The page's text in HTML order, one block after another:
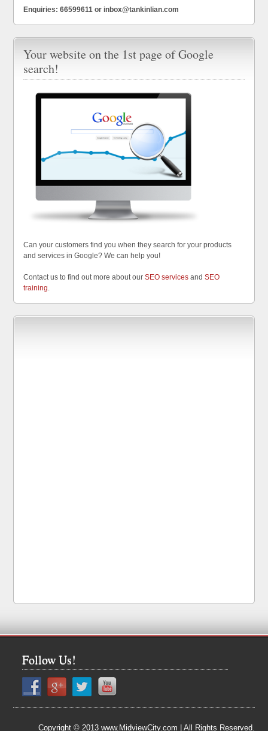
Enquiries: 66599611 or inbox@tankinlian.com
Your website on the 1st page of Google
search!
Can your customers find you when they search for your products
and services in Google? We can help you!
Contact us to find out more about ourSEO services andSEO
training.
Follow Us!
Copyright © 2013 www.MidviewCity.com | All Rights Reserved.